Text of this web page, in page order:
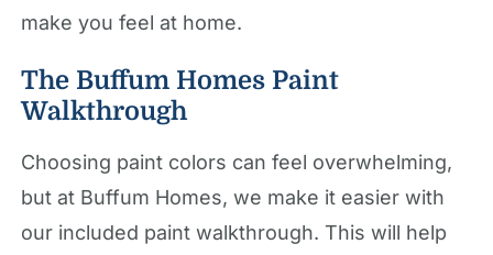
make you feel at home.
The Buffum Homes Paint
Walkthrough
Choosing paint colors can feel overwhelming,
but at Buffum Homes, we make it easier with
our included paint walkthrough. This will help